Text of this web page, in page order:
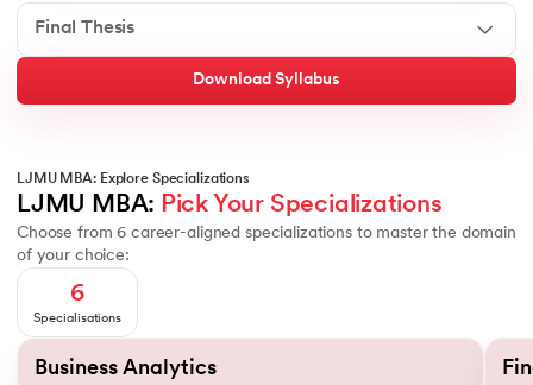
Final Thesis
Download Syllabus
LJMU MBA: Explore Specializations
LJMU MBA: Pick Your Specializations
Choose from 6 career-aligned specializations to master the domain
of your choice:
6
Specialisations
Slide 1 of 6
Business Analytics